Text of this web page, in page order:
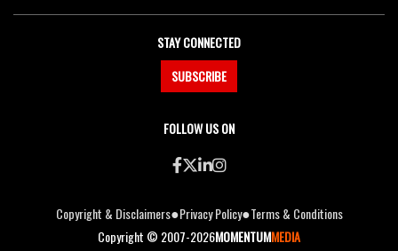
STAY CONNECTED
SUBSCRIBE
FOLLOW US ON
Copyright © 2007-2026MOMENTUMMEDIA
Copyright & Disclaimers●Privacy Policy●Terms & Conditions